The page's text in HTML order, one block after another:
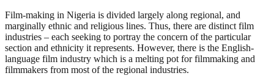
Film-making in Nigeria is divided largely along regional, and
marginally ethnic and religious lines. Thus, there are distinct film
industries – each seeking to portray the concern of the particular
section and ethnicity it represents. However, there is the English-
language film industry which is a melting pot for filmmaking and
filmmakers from most of the regional industries.